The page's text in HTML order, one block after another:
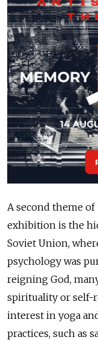
A second theme
exhibition is the
Soviet Union,
psychology was
reigning God,
spirituality or self-
interest in yoga
practices, such as